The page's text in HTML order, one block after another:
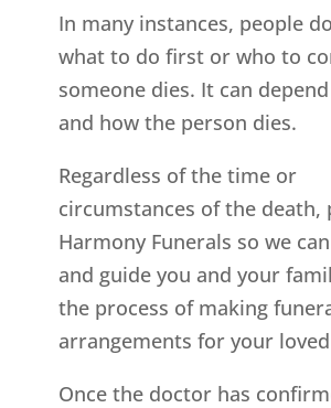
In many instances, people
what to do first or who to
someone dies. It can
and how the person dies.
Regardless of the time or
circumstances of the death,
Harmony Funerals so we
and guide you and your
the process of making
arrangements for your
Once the doctor has